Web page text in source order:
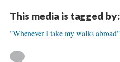
This media is tagged by:
"Whenever I take my walks abroad"